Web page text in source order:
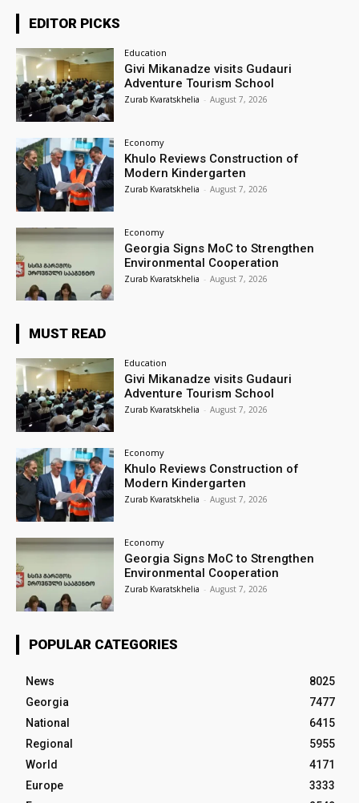
EDITOR PICKS
Education
Givi Mikanadze visits Gudauri
Adventure Tourism School
Zurab Kvaratskhelia - August 7, 2026
Economy
Khulo Reviews Construction of
Modern Kindergarten
Zurab Kvaratskhelia - August 7, 2026
Economy
Georgia Signs MoC to Strengthen
Environmental Cooperation
Zurab Kvaratskhelia - August 7, 2026
MUST READ
Education
Givi Mikanadze visits Gudauri
Adventure Tourism School
Zurab Kvaratskhelia - August 7, 2026
Economy
Khulo Reviews Construction of
Modern Kindergarten
Zurab Kvaratskhelia - August 7, 2026
Economy
Georgia Signs MoC to Strengthen
Environmental Cooperation
Zurab Kvaratskhelia - August 7, 2026
POPULAR CATEGORIES
News
8025
Georgia
7477
National
6415
Regional
5955
World
4171
Europe
3333